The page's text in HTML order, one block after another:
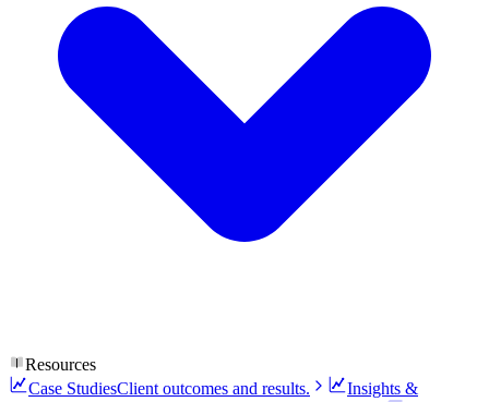
Resources
Case StudiesClient outcomes and results.
Insights &